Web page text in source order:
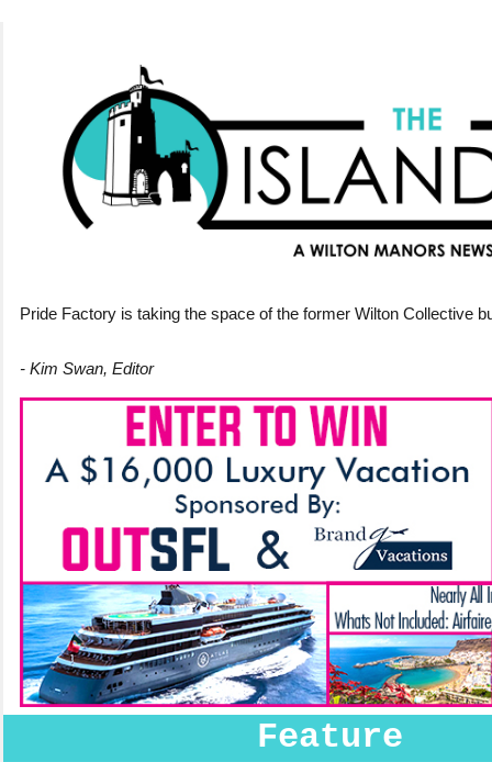
Pride Factory is taking the space of the former Wilton Collective
- Kim Swan, Editor
Feature